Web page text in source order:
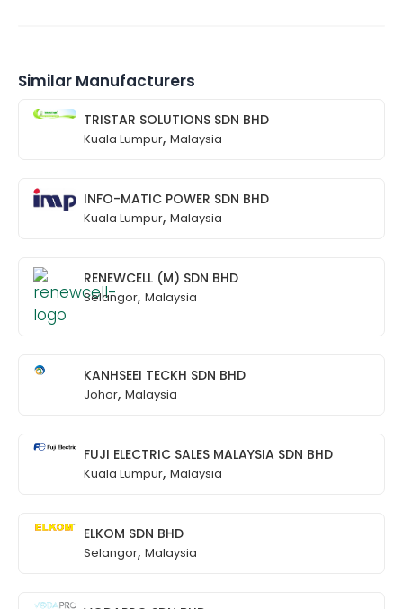
Similar Manufacturers
TRISTAR SOLUTIONS SDN BHD
Kuala Lumpur, Malaysia
INFO-MATIC POWER SDN BHD
Kuala Lumpur, Malaysia
RENEWCELL (M) SDN BHD
Selangor, Malaysia
KANHSEEI TECKH SDN BHD
Johor, Malaysia
FUJI ELECTRIC SALES MALAYSIA SDN BHD
Kuala Lumpur, Malaysia
ELKOM SDN BHD
Selangor, Malaysia